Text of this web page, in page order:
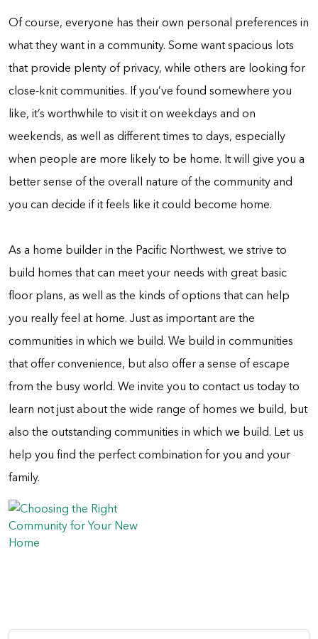
Of course, everyone has their own personal preferences in
what they want in a community. Some want spacious lots
that provide plenty of privacy, while others are looking for
close-knit communities. If you’ve found somewhere you
like, it’s worthwhile to visit it on weekdays and on
weekends, as well as different times to days, especially
when people are more likely to be home. It will give you a
better sense of the overall nature of the community and
you can decide if it feels like it could become home.
As a home builder in the Pacific Northwest, we strive to
build homes that can meet your needs with great basic
floor plans, as well as the kinds of options that can help
you really feel at home. Just as important are the
communities in which we build. We build in communities
that offer convenience, but also offer a sense of escape
from the busy world. We invite you to contact us today to
learn not just about the wide range of homes we build, but
also the outstanding communities in which we build. Let us
help you find the perfect combination for you and your
family.